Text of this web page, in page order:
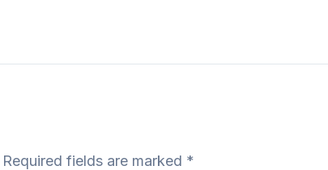
Required fields are marked *